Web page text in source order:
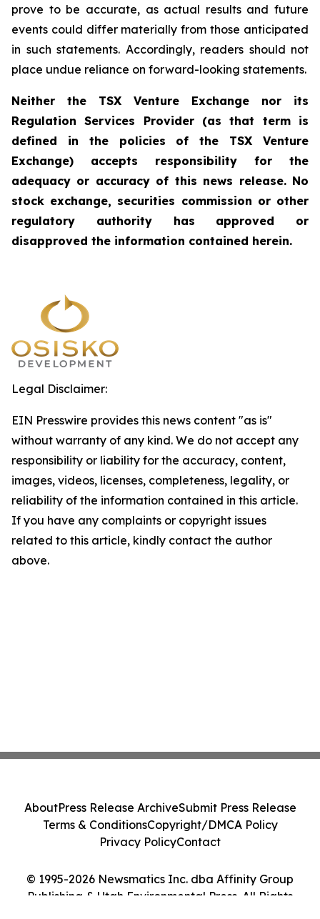
prove to be accurate, as actual results and future
events could differ materially from those anticipated
in such statements. Accordingly, readers should not
place undue reliance on forward-looking statements.
Neither the TSX Venture Exchange nor its
Regulation Services Provider (as that term is
defined in the policies of the TSX Venture
Exchange) accepts responsibility for the
adequacy or accuracy of this news release. No
stock exchange, securities commission or other
regulatory authority has approved or
disapproved the information contained herein.
Legal Disclaimer:
EIN Presswire provides this news content "as is"
without warranty of any kind. We do not accept any
responsibility or liability for the accuracy, content,
images, videos, licenses, completeness, legality, or
reliability of the information contained in this article.
If you have any complaints or copyright issues
related to this article, kindly contact the author
above.
© 1995-2026 Newsmatics Inc. dba Affinity Group
Publishing & Utah Environmental Press. All Rights
AboutPress Release ArchiveSubmit Press Release
Terms & ConditionsCopyright/DMCA Policy
Privacy PolicyContact